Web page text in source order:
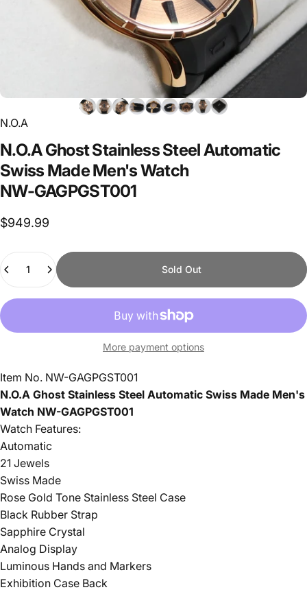
N.O.A
N.O.AGhostStainlessSteelAutomatic
SwissMadeMen'sWatch
NW-GAGPGST001
$949.99
Quantity
Sold Out
More payment options
Item No. NW-GAGPGST001
N.O.A Ghost Stainless Steel Automatic Swiss Made Men's
Watch NW-GAGPGST001
Watch Features:
Automatic
21 Jewels
Swiss Made
Rose Gold Tone Stainless Steel Case
Black Rubber Strap
Sapphire Crystal
Analog Display
Luminous Hands and Markers
Exhibition Case Back